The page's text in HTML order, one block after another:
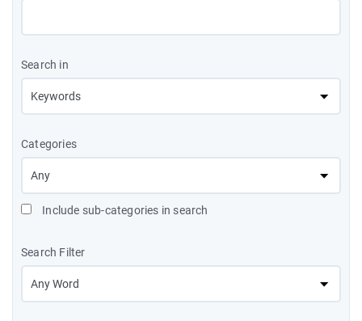
Search in
Categories
Include sub-categories in search
Search Filter